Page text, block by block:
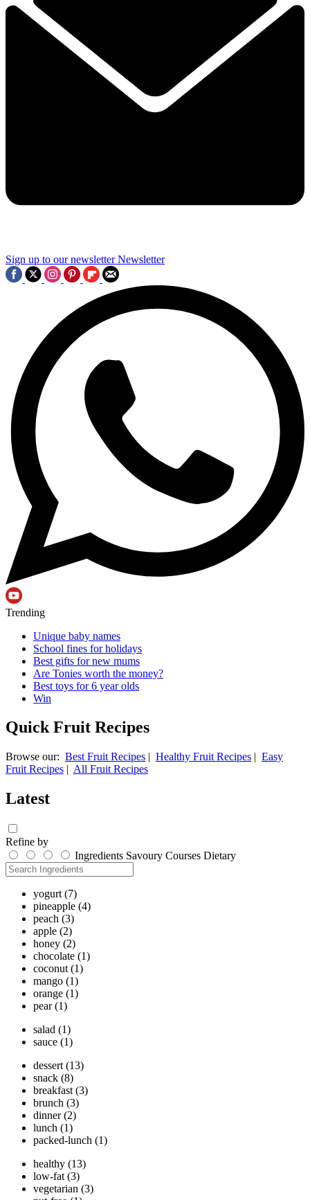
Sign up to our newsletter Newsletter
Trending
Unique baby names
School fines for holidays
Best gifts for new mums
Are Tonies worth the money?
Best toys for 6 year olds
Win
Quick Fruit Recipes
Browse our: Best Fruit Recipes | Healthy Fruit Recipes | Easy
Fruit Recipes | All Fruit Recipes
Latest
Refine by
Ingredients Savoury Courses Dietary
yogurt (7)
pineapple (4)
peach (3)
apple (2)
honey (2)
chocolate (1)
coconut (1)
mango (1)
orange (1)
pear (1)
salad (1)
sauce (1)
dessert (13)
snack (8)
breakfast (3)
brunch (3)
dinner (2)
lunch (1)
packed-lunch (1)
healthy (13)
low-fat (3)
vegetarian (3)